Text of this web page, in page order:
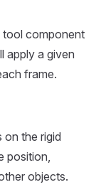
component
apply a given
frame.
the rigid
position,
objects.